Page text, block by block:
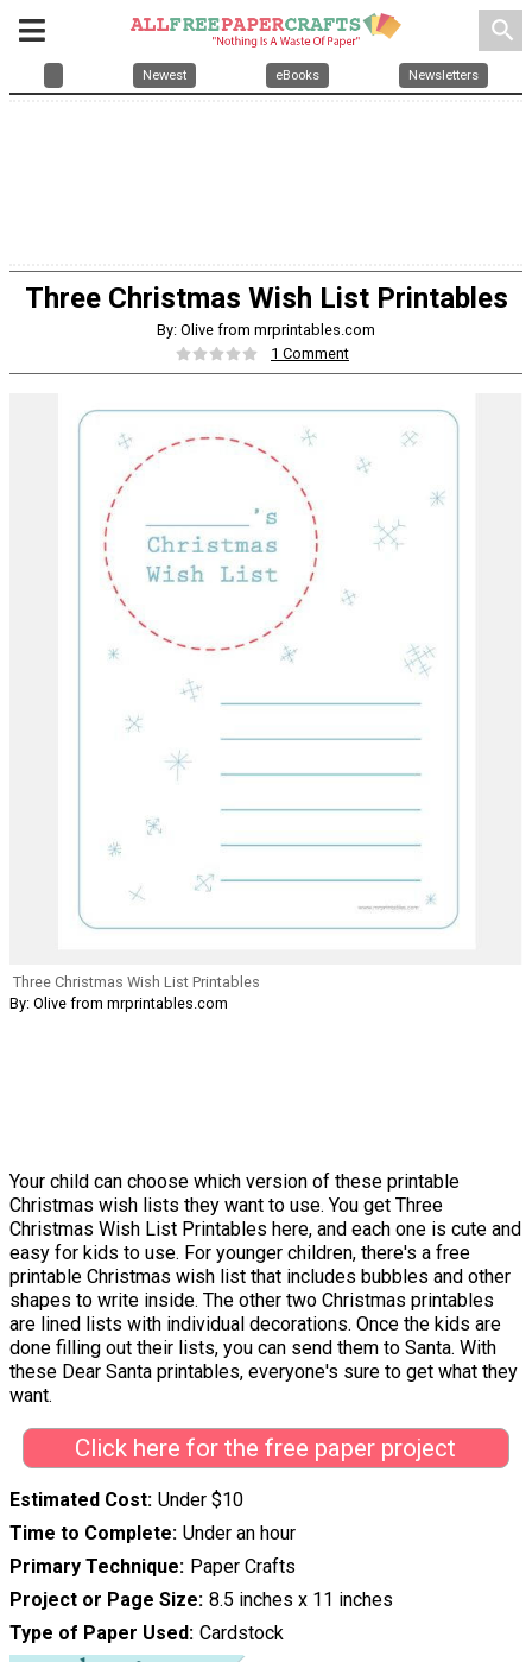
search
Newest eBooks Newsletters
Three Christmas Wish List Printables
By: Olive from mrprintables.com
1 Comment
Three Christmas Wish List Printables
By: Olive from mrprintables.com
Your child can choose which version of these printable
Christmas wish lists they want to use. You get Three
Christmas Wish List Printables here, and each one is cute and
easy for kids to use. For younger children, there's a free
printable Christmas wish list that includes bubbles and other
shapes to write inside. The other two Christmas printables
are lined lists with individual decorations. Once the kids are
done filling out their lists, you can send them to Santa. With
these Dear Santa printables, everyone's sure to get what they
want.
Click here for the free paper project
Estimated Cost Under $10
Time to Complete Under an hour
Primary Technique Paper Crafts
Project or Page Size 8.5 inches x 11 inches
Type of Paper Used Cardstock